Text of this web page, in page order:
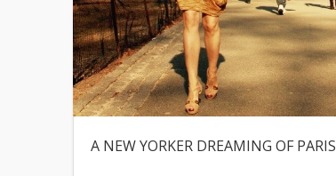
A NEW YORKER DREAMING OF PARIS